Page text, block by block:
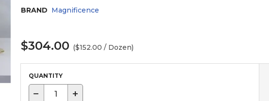
BRAND Magnificence
$304.00 ($152.00 / Dozen)
QUANTITY
− +